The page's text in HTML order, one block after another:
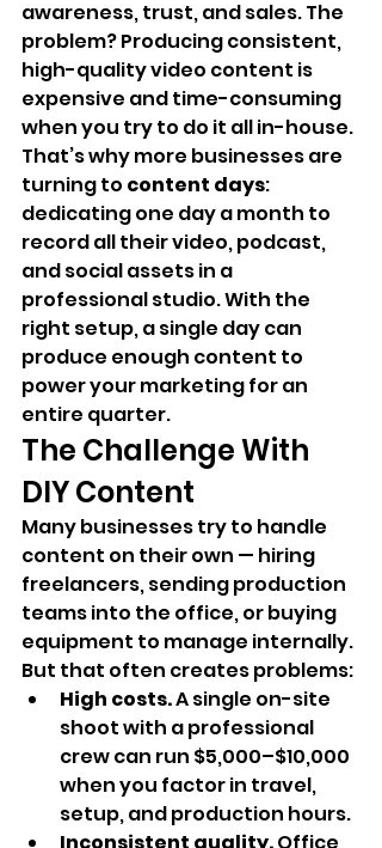
awareness, trust, and sales. The
problem? Producing consistent,
high-quality video content is
expensive and time-consuming
when you try to do it all in-house.
That’s why more businesses are
turning to content days:
dedicating one day a month to
record all their video, podcast,
and social assets in a
professional studio. With the
right setup, a single day can
produce enough content to
power your marketing for an
entire quarter.
The Challenge With
DIY Content
Many businesses try to handle
content on their own — hiring
freelancers, sending production
teams into the office, or buying
equipment to manage internally.
But that often creates problems:
High costs. A single on-site
shoot with a professional
crew can run $5,000–$10,000
when you factor in travel,
setup, and production hours.